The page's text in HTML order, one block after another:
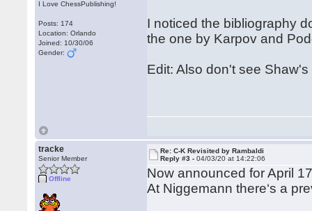
I Love ChessPublishing!
Posts: 174
Location: Orlando
Joined: 10/30/06
Gender:
I noticed the bibliography
the one by Karpov and
Edit: Also don't see
tracke
Senior Member
Offline
Re: C-K Revisited by Rambaldi
Reply #3 -04/03/20 at 14:22:06
Now announced for April
At Niggemann there‘s a